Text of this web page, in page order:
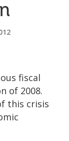
fiscal
of 2008.
this crisis